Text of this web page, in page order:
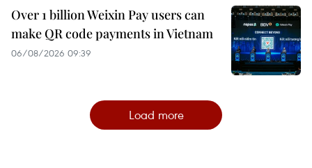
Over 1 billion Weixin Pay users can
make QR code payments in Vietnam
06/08/2026 09:39
Load more